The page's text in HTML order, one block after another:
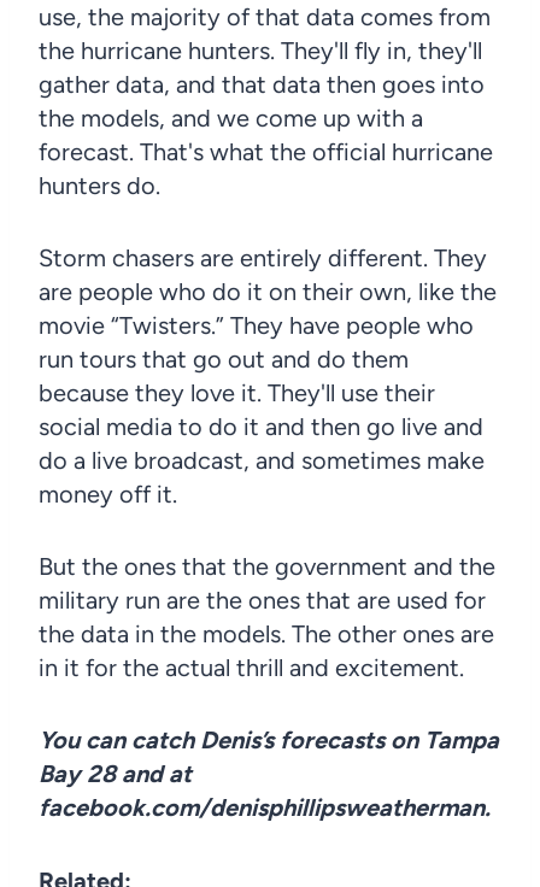
use, the majority of that data comes from
the hurricane hunters. They'll fly in, they'll
gather data, and that data then goes into
the models, and we come up with a
forecast. That's what the official hurricane
hunters do.
Storm chasers are entirely different. They
are people who do it on their own, like the
movie “Twisters.” They have people who
run tours that go out and do them
because they love it. They'll use their
social media to do it and then go live and
do a live broadcast, and sometimes make
money off it.
But the ones that the government and the
military run are the ones that are used for
the data in the models. The other ones are
in it for the actual thrill and excitement.
You can catch Denis’s forecasts on Tampa
Bay 28 and at
facebook.com/denisphillipsweatherman.
Related: